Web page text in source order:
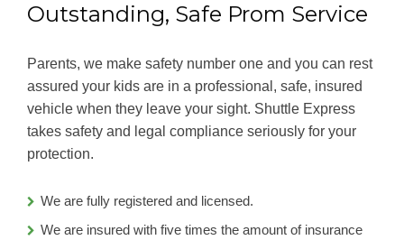
Outstanding, Safe Prom Service
Parents, we make safety number one and you can rest
assured your kids are in a professional, safe, insured
vehicle when they leave your sight. Shuttle Express
takes safety and legal compliance seriously for your
protection.
We are fully registered and licensed.
We are insured with five times the amount of insurance